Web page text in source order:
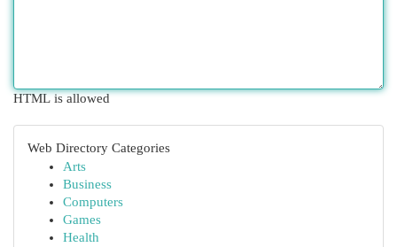
HTML is allowed
Web Directory Categories
Arts
Business
Computers
Games
Health